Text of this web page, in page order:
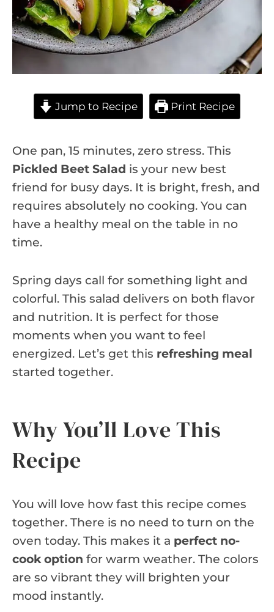
Jump to Recipe Print Recipe
One pan, 15 minutes, zero stress. This
Pickled Beet Salad is your new best
friend for busy days. It is bright, fresh, and
requires absolutely no cooking. You can
have a healthy meal on the table in no
time.
Spring days call for something light and
colorful. This salad delivers on both flavor
and nutrition. It is perfect for those
moments when you want to feel
energized. Let’s get this refreshing meal
started together.
Why You’ll Love This
Recipe
You will love how fast this recipe comes
together. There is no need to turn on the
oven today. This makes it a perfect no-
cook option for warm weather. The colors
are so vibrant they will brighten your
mood instantly.